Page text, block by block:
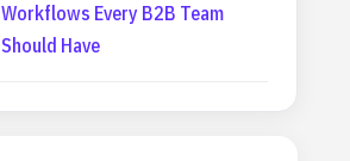
Workflows Every B2B Team
Should Have